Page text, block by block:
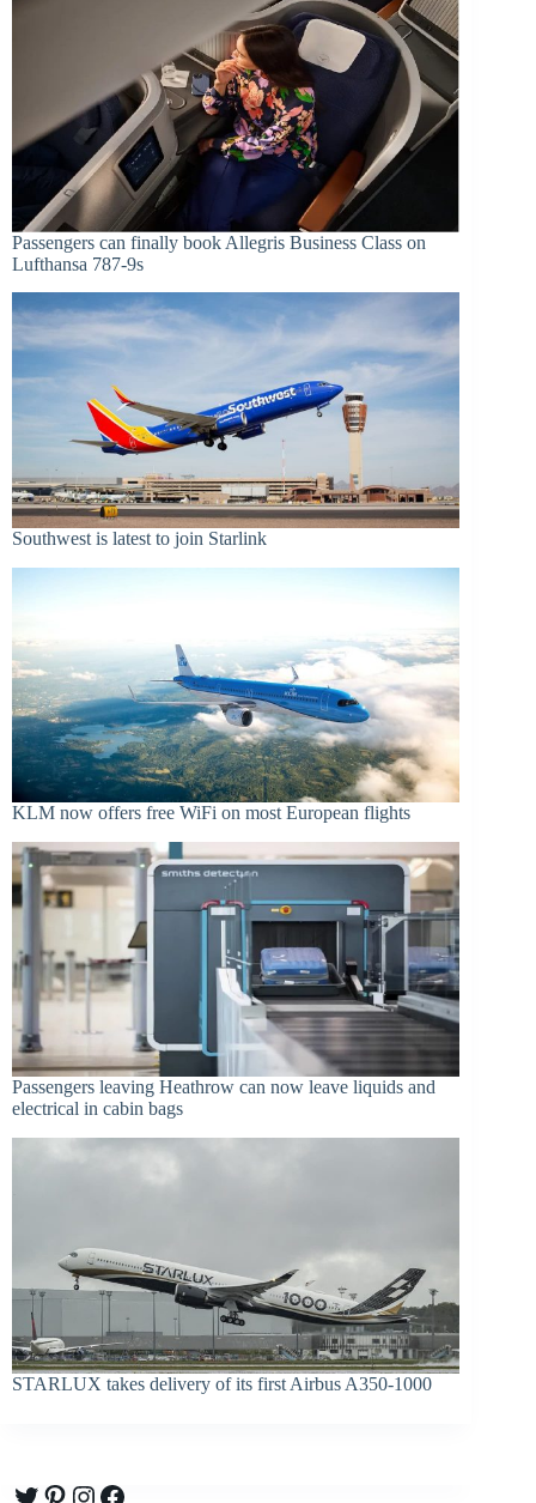
Passengers can finally book Allegris Business Class on
Lufthansa 787-9s
Southwest is latest to join Starlink
KLM now offers free WiFi on most European flights
Passengers leaving Heathrow can now leave liquids and
electrical in cabin bags
STARLUX takes delivery of its first Airbus A350-1000
Twitter
Pinterest
Instagram
Facebook